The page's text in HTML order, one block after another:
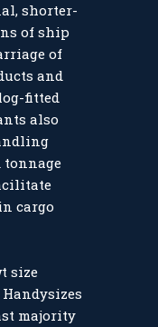
shorter-
of ship
of
and
fitted
also
tonnage
cargo
size
majority